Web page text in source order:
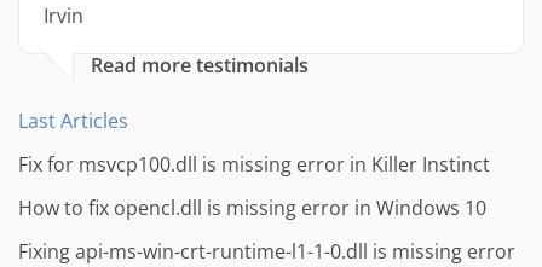
Irvin
Read more testimonials
Last Articles
Fix for msvcp100.dll is missing error in Killer Instinct
How to fix opencl.dll is missing error in Windows 10
Fixing api-ms-win-crt-runtime-l1-1-0.dll is missing error